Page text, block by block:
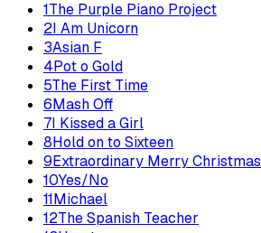
1The Purple Piano Project
2I Am Unicorn
3Asian F
4Pot o Gold
5The First Time
6Mash Off
7I Kissed a Girl
8Hold on to Sixteen
9Extraordinary Merry Christmas
10Yes/No
11Michael
12The Spanish Teacher